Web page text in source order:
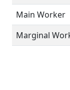
Main Worker
Marginal